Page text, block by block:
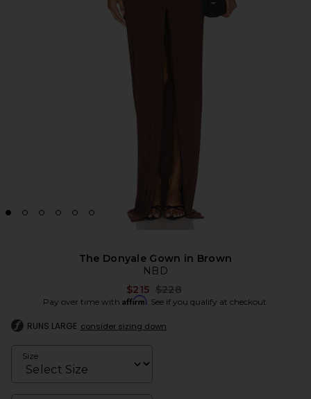
The Donyale Gown in Brown
NBD
$215 Previous price:
$228
Pay over time with Affirm. See if you qualify at checkout.
RUNS LARGE consider sizing down
Size